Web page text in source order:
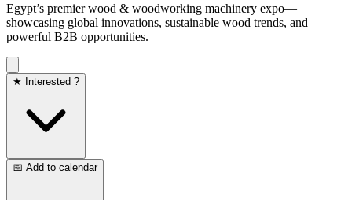
Egypt’s premier wood & woodworking machinery expo—
showcasing global innovations, sustainable wood trends, and
powerful B2B opportunities.
★ Interested ?
📅 Add to calendar